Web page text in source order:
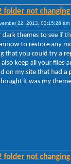
folder not
22, 2013, 03:15:26 am
dark themes to see if
to restore any
that you could try a
keep all your files
on my site that had
it was my
folder not